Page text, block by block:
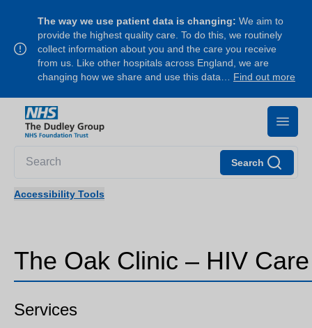
The way we use patient data is changing: We aim to
provide the highest quality care. To do this, we routinely
collect information about you and the care you receive
from us. Like other hospitals across England, we are
changing how we share and use this data… Find out more
Search
Accessibility Tools
The Oak Clinic – HIV Care
Services